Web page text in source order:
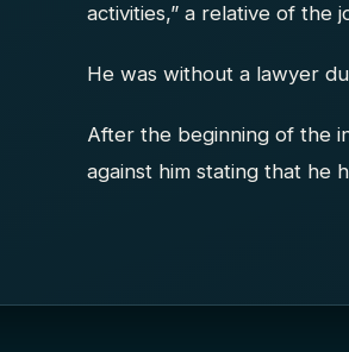
activities,” a relative of the
He was without a lawyer
After the beginning of the
against him stating that he